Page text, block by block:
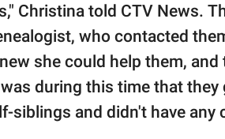
Christina told CTV News.
who contacted
she could help them,
during this time that they
siblings and didn't have any